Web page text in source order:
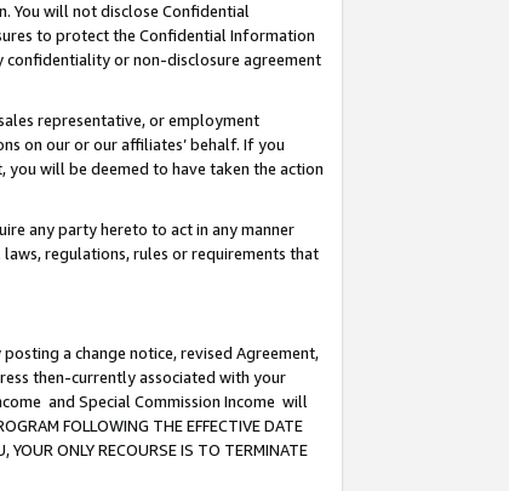
You will not disclose Confidential
to protect the Confidential Information
confidentiality or non-disclosure agreement
representative, or employment
on our or our affiliates’ behalf. If you
will be deemed to have taken the action
any party hereto to act in any manner
regulations, rules or requirements that
a change notice, revised Agreement,
then-currently associated with your
and Special Commission Income will
FOLLOWING THE EFFECTIVE DATE
YOUR ONLY RECOURSE IS TO TERMINATE